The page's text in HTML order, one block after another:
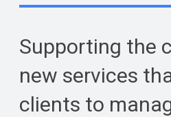
Supporting the
new services
clients to